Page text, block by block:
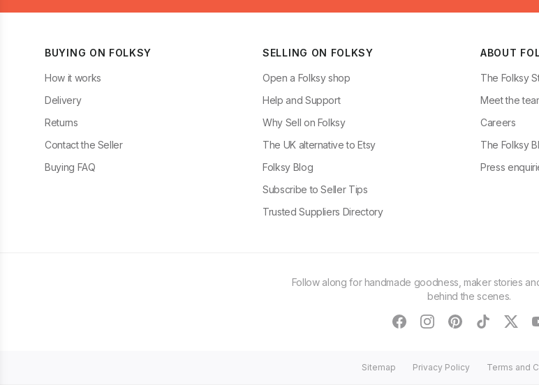
BUYING ON FOLKSY
How it works
Delivery
Returns
Contact the Seller
Buying FAQ
SELLING ON FOLKSY
Open a Folksy shop
Help and Support
Why Sell on Folksy
The UK alternative to Etsy
Folksy Blog
Subscribe to Seller Tips
Trusted Suppliers Directory
ABOUT
The Folksy
Meet the
Careers
The Folksy
Press
Follow along for handmade goodness, maker stories
behind the scenes.
facebookinstagram
pinteresttiktok
Sitemap Privacy Policy Terms and